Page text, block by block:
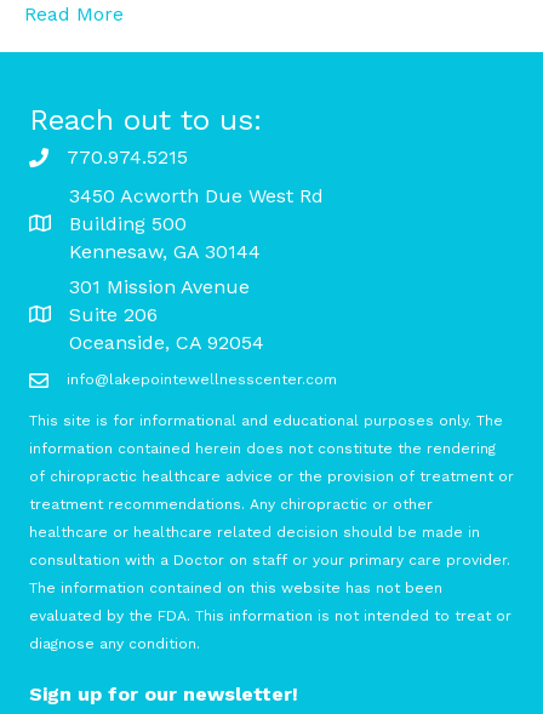
Read More
Reach out to us:
770.974.5215
3450 Acworth Due West Rd
Building 500
Kennesaw, GA 30144
301 Mission Avenue
Suite 206
Oceanside, CA 92054
info@lakepointewellnesscenter.com
This site is for informational and educational purposes only. The
information contained herein does not constitute the rendering
of chiropractic healthcare advice or the provision of treatment or
treatment recommendations. Any chiropractic or other
healthcare or healthcare related decision should be made in
consultation with a Doctor on staff or your primary care provider.
The information contained on this website has not been
evaluated by the FDA. This information is not intended to treat or
diagnose any condition.
Sign up for our newsletter!